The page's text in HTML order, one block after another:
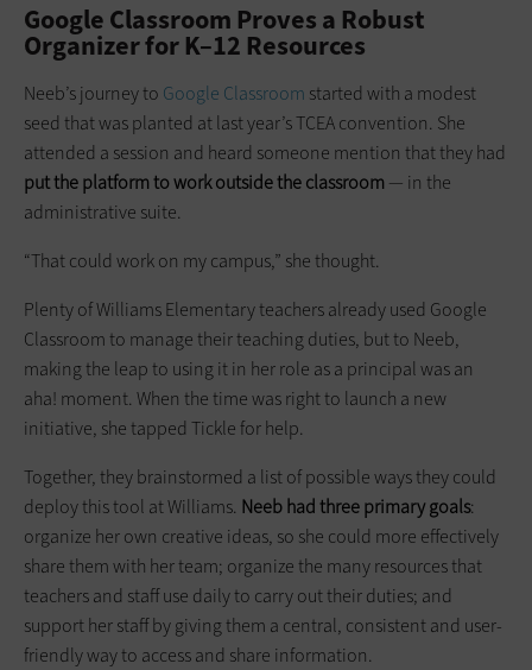
Google Classroom Proves a Robust
Organizer for K–12 Resources
Neeb’s journey to Google Classroom started with a modest
seed that was planted at last year’s TCEA convention. She
attended a session and heard someone mention that they had
put the platform to work outside the classroom — in the
administrative suite.
“That could work on my campus,” she thought.
Plenty of Williams Elementary teachers already used Google
Classroom to manage their teaching duties, but to Neeb,
making the leap to using it in her role as a principal was an
aha! moment. When the time was right to launch a new
initiative, she tapped Tickle for help.
Together, they brainstormed a list of possible ways they could
deploy this tool at Williams. Neeb had three primary goals:
organize her own creative ideas, so she could more effectively
share them with her team; organize the many resources that
teachers and staff use daily to carry out their duties; and
support her staff by giving them a central, consistent and user-
friendly way to access and share information.